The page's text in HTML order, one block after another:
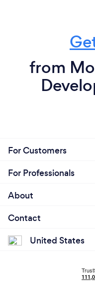
from
For Customers
For Professionals
About
Contact
United States